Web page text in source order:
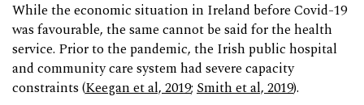
While the economic situation in Ireland before Covid-19
was favourable, the same cannot be said for the health
service. Prior to the pandemic, the Irish public hospital
and community care system had severe capacity
constraints (Keegan et al, 2019; Smith et al, 2019).